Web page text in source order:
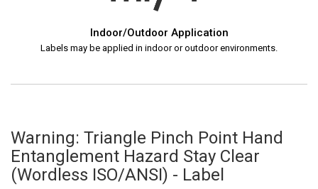
Indoor/Outdoor Application
Labels may be applied in indoor or outdoor environments.
Warning: Triangle Pinch Point Hand
Entanglement Hazard Stay Clear
(Wordless ISO/ANSI) - Label